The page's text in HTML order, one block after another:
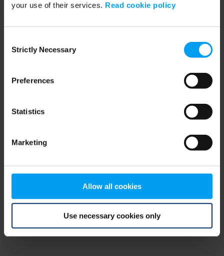
your use of their services. Read cookie policy
Selection
Strictly Necessary
Preferences
Statistics
Marketing
Allow all cookies
Use necessary cookies only